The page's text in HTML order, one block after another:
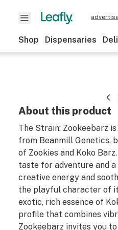
Shop Dispensaries
About this product
The Strain: Zookeebarz
from Beanmill Genetics,
of Zookies and Koko
taste for adventure and
creative energy and
the playful character of
exotic, rich essence of
profile that combines
Zookeebarz invites you